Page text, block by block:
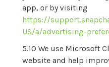
app, or by visiting
https://
US/a/advertising-
We use Microsoft
website and help